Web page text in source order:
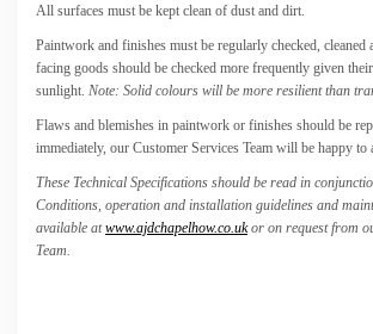
All surfaces must be kept clean of dust and dirt.
Paintwork and finishes must be regularly checked, cleaned
facing goods should be checked more frequently given
sunlight. Note: Solid colours will be more resilient than
Flaws and blemishes in paintwork or finishes should be
immediately, our Customer Services Team will be happy to
These Technical Specifications should be read in
Conditions, operation and installation guidelines and
available atwww.ajdchapelhow.co.ukor on request from
Team.